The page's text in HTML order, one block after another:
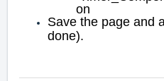
on
Save the page and
done).